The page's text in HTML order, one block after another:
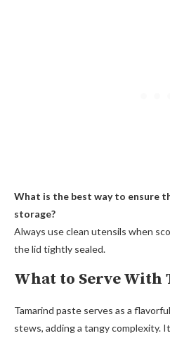
What is the best way to ensure
storage?
Always use clean utensils when
the lid tightly sealed.
What to Serve With
Tamarind paste serves as a
stews, adding a tangy complexity.